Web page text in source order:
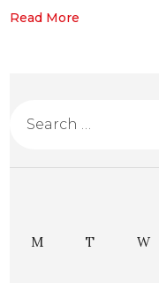
Read More
M
T W